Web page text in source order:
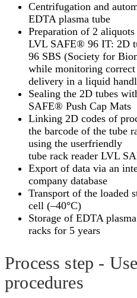
Centrifugation and
EDTA plasma tube
Preparation of 2
LVL SAFE® 96 IT: 2D
96 SBS (Society for
while monitoring
delivery in a liquid
Sealing the 2D tubes
SAFE® Push Cap Mats
Linking 2D codes of
the barcode of the tube
using the userfriendly
tube rack reader LVL
Export of data via an
company database
Transport of the loaded
cell (–40°C)
Storage of EDTA
racks for 5 years
Process step -
procedures